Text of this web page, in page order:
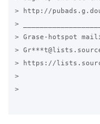
> http://
>
> Grase-hotspot
>
> https://
>
>